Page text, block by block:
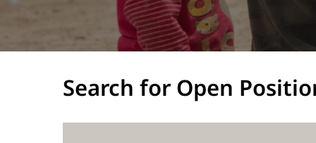
Search for Open